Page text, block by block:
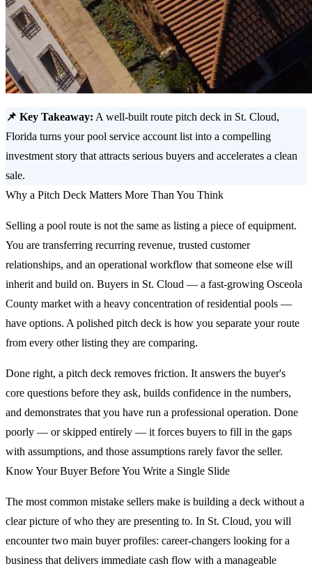
📌 Key Takeaway: A well-built route pitch deck in St. Cloud,
Florida turns your pool service account list into a compelling
investment story that attracts serious buyers and accelerates a clean
sale.
Why a Pitch Deck Matters More Than You Think
Selling a pool route is not the same as listing a piece of equipment.
You are transferring recurring revenue, trusted customer
relationships, and an operational workflow that someone else will
inherit and build on. Buyers in St. Cloud — a fast-growing Osceola
County market with a heavy concentration of residential pools —
have options. A polished pitch deck is how you separate your route
from every other listing they are comparing.
Done right, a pitch deck removes friction. It answers the buyer's
core questions before they ask, builds confidence in the numbers,
and demonstrates that you have run a professional operation. Done
poorly — or skipped entirely — it forces buyers to fill in the gaps
with assumptions, and those assumptions rarely favor the seller.
Know Your Buyer Before You Write a Single Slide
The most common mistake sellers make is building a deck without a
clear picture of who they are presenting to. In St. Cloud, you will
encounter two main buyer profiles: career-changers looking for a
business that delivers immediate cash flow with a manageable